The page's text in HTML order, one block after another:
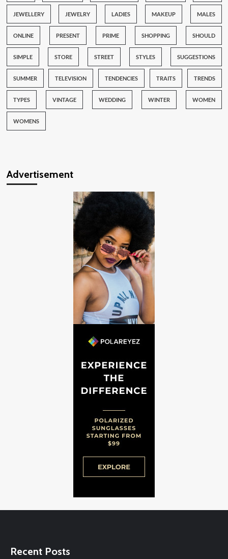
JEWELLERY JEWELRY LADIES MAKEUP MALES
ONLINE PRESENT PRIME SHOPPING SHOULD
SIMPLE STORE STREET STYLES SUGGESTIONS
SUMMER TELEVISION TENDENCIES TRAITS TRENDS
TYPES VINTAGE WEDDING WINTER WOMEN
WOMENS
Advertisement
Recent Posts